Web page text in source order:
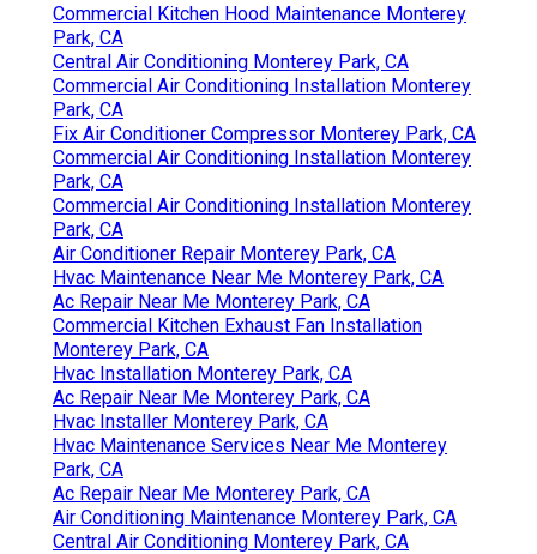
Commercial Kitchen Hood Maintenance Monterey
Park, CA
Central Air Conditioning Monterey Park, CA
Commercial Air Conditioning Installation Monterey
Park, CA
Fix Air Conditioner Compressor Monterey Park, CA
Commercial Air Conditioning Installation Monterey
Park, CA
Commercial Air Conditioning Installation Monterey
Park, CA
Air Conditioner Repair Monterey Park, CA
Hvac Maintenance Near Me Monterey Park, CA
Ac Repair Near Me Monterey Park, CA
Commercial Kitchen Exhaust Fan Installation
Monterey Park, CA
Hvac Installation Monterey Park, CA
Ac Repair Near Me Monterey Park, CA
Hvac Installer Monterey Park, CA
Hvac Maintenance Services Near Me Monterey
Park, CA
Ac Repair Near Me Monterey Park, CA
Air Conditioning Maintenance Monterey Park, CA
Central Air Conditioning Monterey Park, CA